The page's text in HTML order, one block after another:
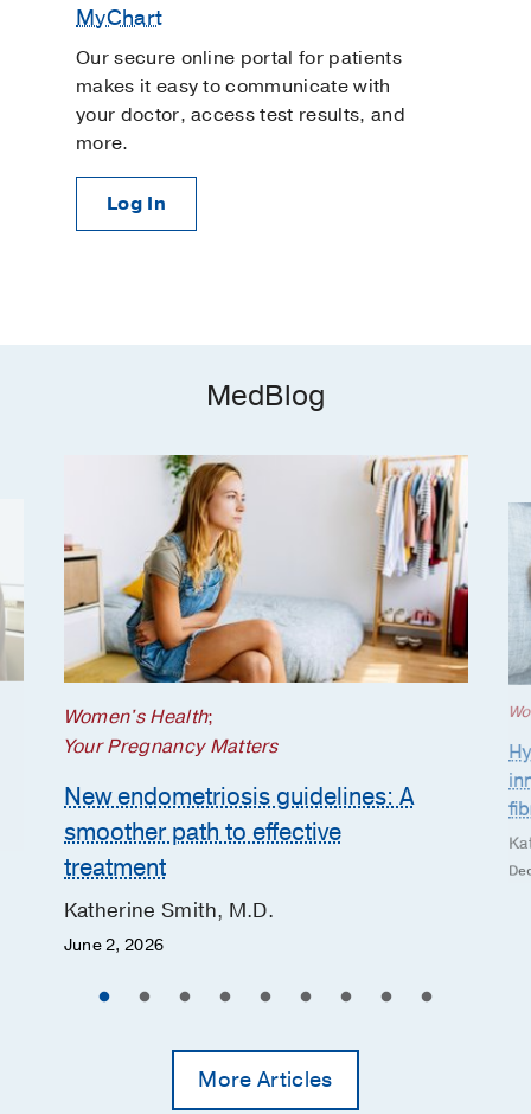
Women's Imaging
MyChart
Our secure online portal for patients
makes it easy to communicate with
your doctor, access test results, and
more.
Log In
MedBlog
Women's Health;
Your Pregnancy Matters
New endometriosis guidelines: A
smoother path to effective
treatment
Katherine Smith, M.D.
June 2, 2026
More Articles